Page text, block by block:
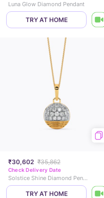
Luna Glow Diamond Pendant
TRY AT HOME
₹30,602 ₹35,862
Check Delivery Date
Solstice Shine Diamond Pendant
TRY AT HOME